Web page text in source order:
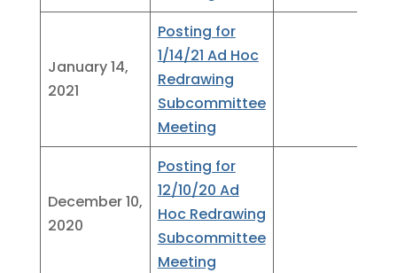
January 14,
2021
Posting for
1/14/21 Ad Hoc
Redrawing
Subcommittee
Meeting
December 10,
2020
Posting for
12/10/20 Ad
Hoc Redrawing
Subcommittee
Meeting